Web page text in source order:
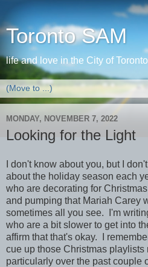
Toronto SAM
life and love in the City of Toronto
MONDAY, NOVEMBER 7, 2022
Looking for the Light
I don't know about you, but I
about the holiday season each
who are decorating for
and pumping that Mariah Carey
sometimes all you see. I'm
who are a bit slower to get into
affirm that that's okay. I
cue up those Christmas playlists
particularly over the past couple